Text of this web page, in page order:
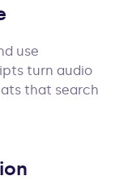
use
turn audio
that search